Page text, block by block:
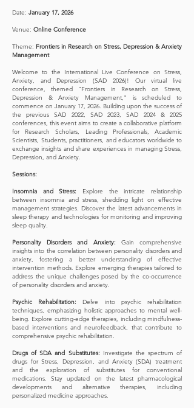
Date: January 17, 2026
Venue: Online Conference
Theme: Frontiers in Research on Stress, Depression & Anxiety
Management
Welcome to the International Live Conference on Stress,
Anxiety, and Depression (SAD 2026)! Our virtual live
conference, themed "Frontiers in Research on Stress,
Depression & Anxiety Management," is scheduled to
commence on January 17, 2026. Building upon the success of
the previous SAD 2022, SAD 2023, SAD 2024 & 2025
conferences, this event aims to create a collaborative platform
for Research Scholars, Leading Professionals, Academic
Scientists, Students, practitioners, and educators worldwide to
exchange insights and share experiences in managing Stress,
Depression, and Anxiety.
Sessions:
Insomnia and Stress:
Explore the intricate relationship
between insomnia and stress, shedding light on effective
management strategies. Discover the latest advancements in
sleep therapy and technologies for monitoring and improving
sleep quality.
Personality Disorders and Anxiety: Gain comprehensive
insights into the correlation between personality disorders and
anxiety, fostering a better understanding of effective
intervention methods. Explore emerging therapies tailored to
address the unique challenges posed by the co-occurrence
of personality disorders and anxiety.
Psychic Rehabilitation: Delve into psychic rehabilitation
techniques, emphasizing holistic approaches to mental well-
being. Explore cutting-edge therapies, including mindfulness-
based interventions and neurofeedback, that contribute to
comprehensive psychic rehabilitation.
Drugs of SDA and Substitutes: Investigate the spectrum of
drugs for Stress, Depression, and Anxiety (SDA) treatment
and the exploration of substitutes for conventional
medications. Stay updated on the latest pharmacological
developments and alternative therapies, including
personalized medicine approaches.